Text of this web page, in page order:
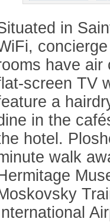
in
have air
screen TV
a
in the
hotel.
walk